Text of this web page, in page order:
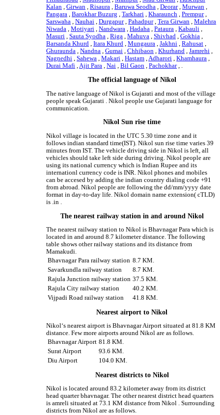
Kalan ,Girwan ,Risaura ,Baruwa Seodha ,Deorar,Murwan ,
Pangara ,Barokhar Buzurg ,Tarkhari ,Kharaunch ,Prempur,
Sarswaha ,Nauhai ,Durgapur,Pahadpur,Tera Girwan ,Malehra
Niwada ,Motiyari ,Nandwara ,Hadaha ,Pataura ,Kabauli ,
Masuri ,Sauta Syodha ,Riga ,Mahuva ,Shivhad ,Gokhia ,
Barsanda Khurd ,Itara Khurd ,Mungaura ,Jakhni ,Rahusat ,
Ghuraunda ,Nandna ,Gumai ,Chhibaon ,Khurhand ,Jamrehi ,
Nagnedhi ,Sahewa ,Makari ,Hastam ,Adharori ,Khamhaura ,
Durai Mafi ,Ajit Para ,Nai ,Bil Gaon ,Pachokhar, .
The official language of Nikol
The native language of Nikol is Gujarati and most of the village
people speak Gujarati . Nikol people use Gujarati language for
communication.
Nikol Sun rise time
Nikol village is located in the UTC 5.30 time zone and it
follows indian standard time(IST). Nikol sun rise time varies 39
minutes from IST. The vehicle driving side in Nikol is left, all
vehicles should take left side during driving. Nikol people are
using its national currency which is Indian Rupee and its
internationl currency code is INR. Nikol phones and mobiles
can be accesed by adding the indian country dialing code +91
from abroad. Nikol people are following the dd/mm/yyyy date
format in day-to-day life. Nikol domain name extension( cTLD)
is .in .
The nearest railway station in and around Nikol
The nearest railway station to Nikol is Bhavnagar Para which is
located in and around 8.7 kilometer distance. The following
table shows other railway stations and its distance from
Mamakudi.
Bhavnagar Para railway station 8.7 KM.
Savarkundla railway station
8.7 KM.
Rajula Junction railway station 37.5 KM.
Rajula City railway station
40.2 KM.
Vijpadi Road railway station
41.8 KM.
Nearest airport to Nikol
Nikol‘s nearest airport is Bhavnagar Airport situated at 81.8 KM
distance. Few more airports around Nikol are as follows.
Bhavnagar Airport 81.8 KM.
Surat Airport
93.6 KM.
Diu Airport
104.0 KM.
Nearest districts to Nikol
Nikol is located around 83.2 kilometer away from its district
head quarter bhavnagar. The other nearest district head quarters
is amreli situated at 73.1 KM distance from Nikol . Surrounding
districts from Nikol are as follows.